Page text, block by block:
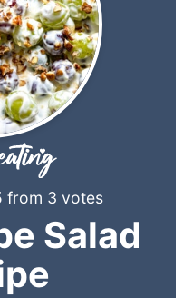
from 3 votes
Salad